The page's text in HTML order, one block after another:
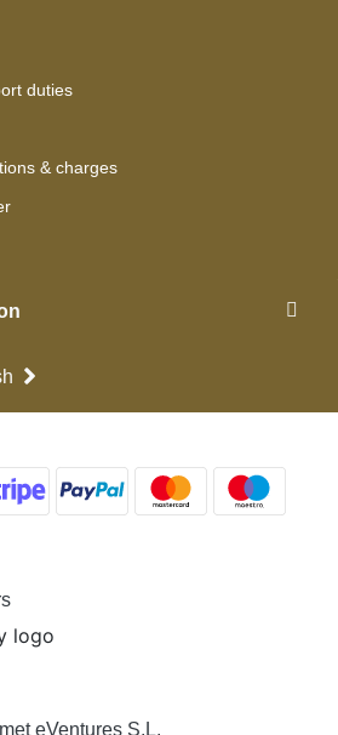
duties
& charges
eVentures S.L.